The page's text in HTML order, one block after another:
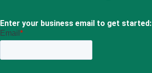
Enter your business email to get started: